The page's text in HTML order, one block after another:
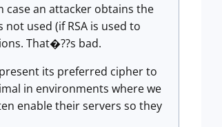
case an attacker obtains the
used (if RSA is used to
That�??s bad.
its preferred cipher to
in environments where we
enable their servers so they